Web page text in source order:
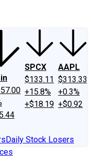
SPCX
$133.11
+15.8%
+$18.19
AAPL
$313.33
+0.3%
+$0.92
Daily Stock Losers